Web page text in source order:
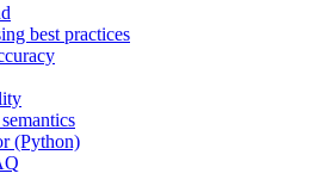
best practices
(Python)